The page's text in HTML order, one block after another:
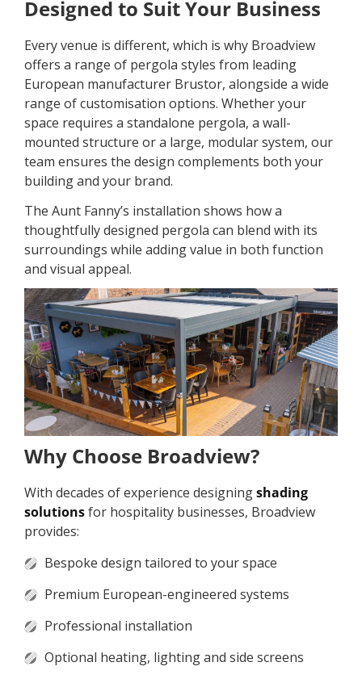
Designed to Suit Your Business
Every venue is different, which is why Broadview
offers a range of pergola styles from leading
European manufacturer Brustor, alongside a wide
range of customisation options. Whether your
space requires a standalone pergola, a wall-
mounted structure or a large, modular system, our
team ensures the design complements both your
building and your brand.
The Aunt Fanny’s installation shows how a
thoughtfully designed pergola can blend with its
surroundings while adding value in both function
and visual appeal.
Why Choose Broadview?
With decades of experience designingshading
solutionsfor hospitality businesses, Broadview
provides:
Bespoke design tailored to your space
Premium European-engineered systems
Professional installation
Optional heating, lighting and side screens